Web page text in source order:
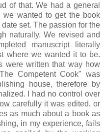
of that. We had a general
wanted to get the book
set. The passion for the
naturally. We revised and
manuscript literally
where we wanted it to be.
were written that way how
Competent Cook" was
house, therefore by
I had no control over
carefully it was edited, or
as much about a book as
in my experience, fails